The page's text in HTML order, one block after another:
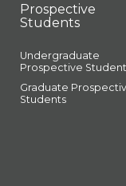
Prospective
Students
Undergraduate
Prospective
Graduate
Students